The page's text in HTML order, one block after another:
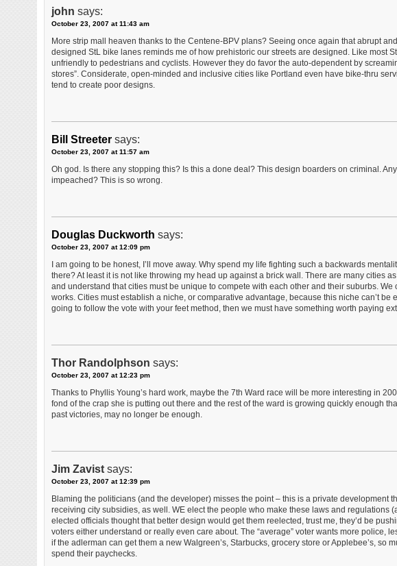
john says:
October 23, 2007 at 11:43 am
More strip mall heaven thanks to the Centene-BPV plans? Seeing once again that abrupt
designed StL bike lanes reminds me of how prehistoric our streets are designed. Like most
unfriendly to pedestrians and cyclists. However they do favor the auto-dependent by
stores”. Considerate, open-minded and inclusive cities like Portland even have bike-thru
tend to create poor designs.
Bill Streeter says:
October 23, 2007 at 11:57 am
Oh god. Is there any stopping this? Is this a done deal? This design boarders on criminal.
impeached? This is so wrong.
Douglas Duckworth says:
October 23, 2007 at 12:09 pm
I am going to be honest, I’ll move away. Why spend my life fighting such a backwards
there? At least it is not like throwing my head up against a brick wall. There are many cities
and understand that cities must be unique to compete with each other and their suburbs.
works. Cities must establish a niche, or comparative advantage, because this niche can’t
going to follow the vote with your feet method, then we must have something worth paying
Thor Randolphson says:
October 23, 2007 at 12:23 pm
Thanks to Phyllis Young’s hard work, maybe the 7th Ward race will be more interesting in
fond of the crap she is putting out there and the rest of the ward is growing quickly enough
past victories, may no longer be enough.
Jim Zavist says:
October 23, 2007 at 12:39 pm
Blaming the politicians (and the developer) misses the point – this is a private development
receiving city subsidies, as well. WE elect the people who make these laws and regulations
elected officials thought that better design would get them reelected, trust me, they’d be
voters either understand or really even care about. The “average” voter wants more police,
if the adlerman can get them a new Walgreen’s, Starbucks, grocery store or Applebee’s, so
spend their paychecks.